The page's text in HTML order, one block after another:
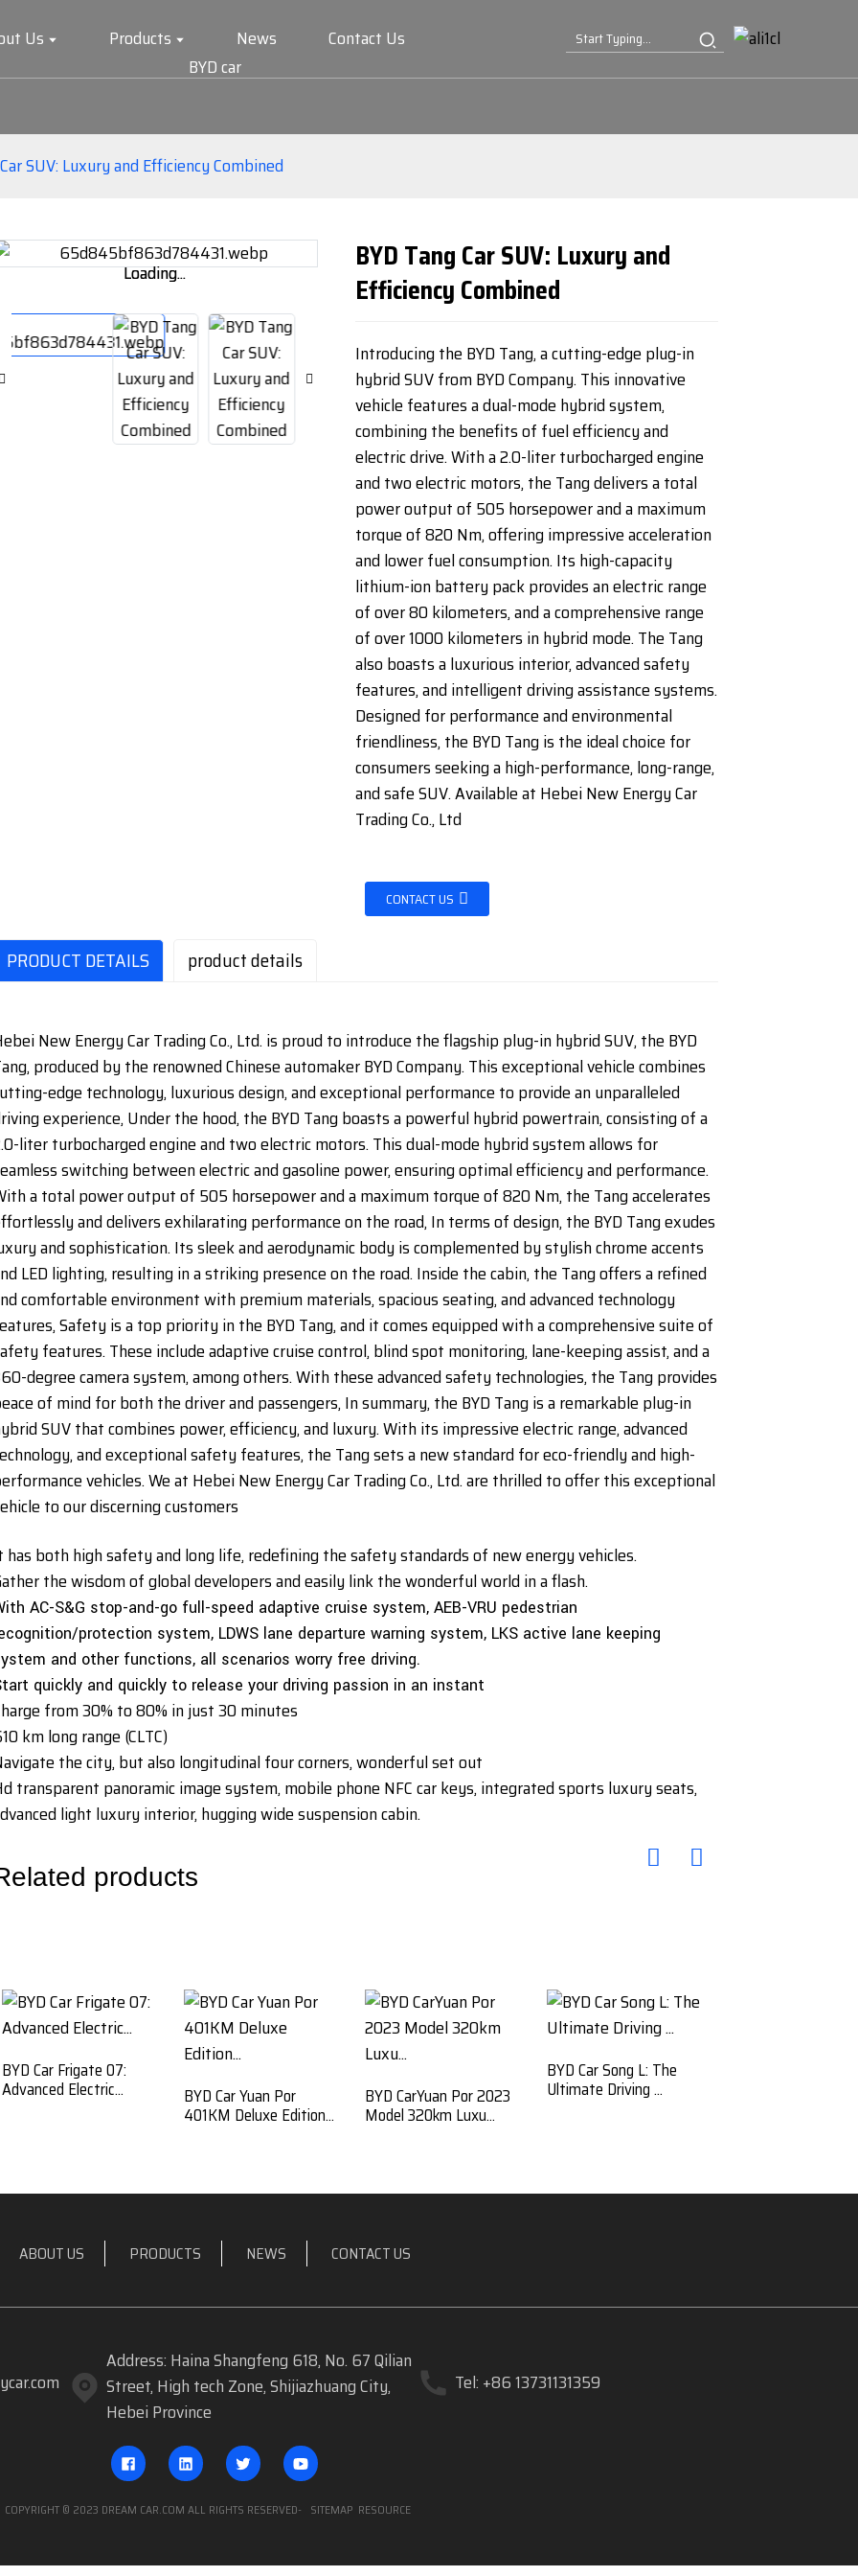
Us Products News
Contact Us
BYD car
SUV: Luxury and Efficiency Combined
Loading...
Loading...
Loading...
Loading...
BYD Tang Car SUV: Luxury and
Efficiency Combined
Introducing the BYD Tang, a cutting-edge plug-in
hybrid SUV from BYD Company. This innovative
vehicle features a dual-mode hybrid system,
combining the benefits of fuel efficiency and
electric drive. With a 2.0-liter turbocharged engine
and two electric motors, the Tang delivers a total
power output of 505 horsepower and a maximum
torque of 820 Nm, offering impressive acceleration
and lower fuel consumption. Its high-capacity
lithium-ion battery pack provides an electric range
of over 80 kilometers, and a comprehensive range
of over 1000 kilometers in hybrid mode. The Tang
also boasts a luxurious interior, advanced safety
features, and intelligent driving assistance systems.
Designed for performance and environmental
friendliness, the BYD Tang is the ideal choice for
consumers seeking a high-performance, long-range,
and safe SUV. Available at Hebei New Energy Car
Trading Co., Ltd
CONTACT US
PRODUCT DETAILS product details
New Energy Car Trading Co., Ltd. is proud to introduce the flagship plug-in hybrid SUV, the BYD
produced by the renowned Chinese automaker BYD Company. This exceptional vehicle combines
edge technology, luxurious design, and exceptional performance to provide an unparalleled
experience, Under the hood, the BYD Tang boasts a powerful hybrid powertrain, consisting of a
liter turbocharged engine and two electric motors. This dual-mode hybrid system allows for
switching between electric and gasoline power, ensuring optimal efficiency and performance.
a total power output of 505 horsepower and a maximum torque of 820 Nm, the Tang accelerates
and delivers exhilarating performance on the road, In terms of design, the BYD Tang exudes
and sophistication. Its sleek and aerodynamic body is complemented by stylish chrome accents
LED lighting, resulting in a striking presence on the road. Inside the cabin, the Tang offers a refined
comfortable environment with premium materials, spacious seating, and advanced technology
Safety is a top priority in the BYD Tang, and it comes equipped with a comprehensive suite of
features. These include adaptive cruise control, blind spot monitoring, lane-keeping assist, and a
degree camera system, among others. With these advanced safety technologies, the Tang provides
of mind for both the driver and passengers, In summary, the BYD Tang is a remarkable plug-in
SUV that combines power, efficiency, and luxury. With its impressive electric range, advanced
and exceptional safety features, the Tang sets a new standard for eco-friendly and high-
vehicles. We at Hebei New Energy Car Trading Co., Ltd. are thrilled to offer this exceptional
to our discerning customers
has both high safety and long life, redefining the safety standards of new energy vehicles.
the wisdom of global developers and easily link the wonderful world in a flash.
AC-S&G stop-and-go full-speed adaptive cruise system, AEB-VRU pedestrian
protection system, LDWS lane departure warning system, LKS active lane keeping
and other functions, all scenarios worry free driving.
quickly and quickly to release your driving passion in an instant
from 30% to 80% in just 30 minutes
km long range (CLTC)
the city, but also longitudinal four corners, wonderful set out
transparent panoramic image system, mobile phone NFC car keys, integrated sports luxury seats,
light luxury interior, hugging wide suspension cabin.
products
BYD Car Frigate 07:
Advanced Electric... BYD Car Yuan Por
401KM Deluxe Edition...
BYD CarYuan Por 2023
Model 320km Luxu...
BYD Car Song L: The
Ultimate Driving ...
ABOUT US PRODUCTS NEWS CONTACT US
Address: Haina Shangfeng 618, No. 67 Qilian
Street, High tech Zone, Shijiazhuang City,
Hebei Province
Tel: +86 13731131359
COPYRIGHT © 2023 DREAM CAR.COM ALL RIGHTS RESERVED- SITEMAP RESOURCE